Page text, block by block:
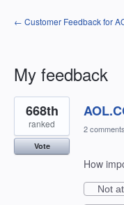
← Customer Feedback for
My feedback
1
result
found
668th
ranked
Vote
2 comments
How
Not